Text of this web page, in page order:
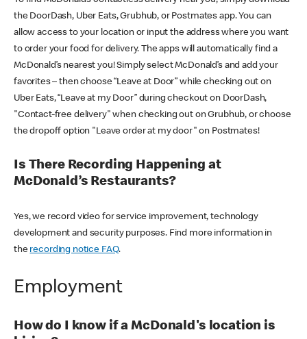
the DoorDash, Uber Eats, Grubhub, or Postmates app. You can
allow access to your location or input the address where you want
to order your food for delivery. The apps will automatically find a
McDonald’s nearest you! Simply select McDonald’s and add your
favorites – then choose “Leave at Door” while checking out on
Uber Eats, “Leave at my Door” during checkout on DoorDash,
"Contact-free delivery" when checking out on Grubhub, or choose
the dropoff option "Leave order at my door" on Postmates!
Is There Recording Happening at
McDonald’s Restaurants?
Yes, we record video for service improvement, technology
development and security purposes. Find more information in
the recording notice FAQ.
Employment
How do I know if a McDonald's location is